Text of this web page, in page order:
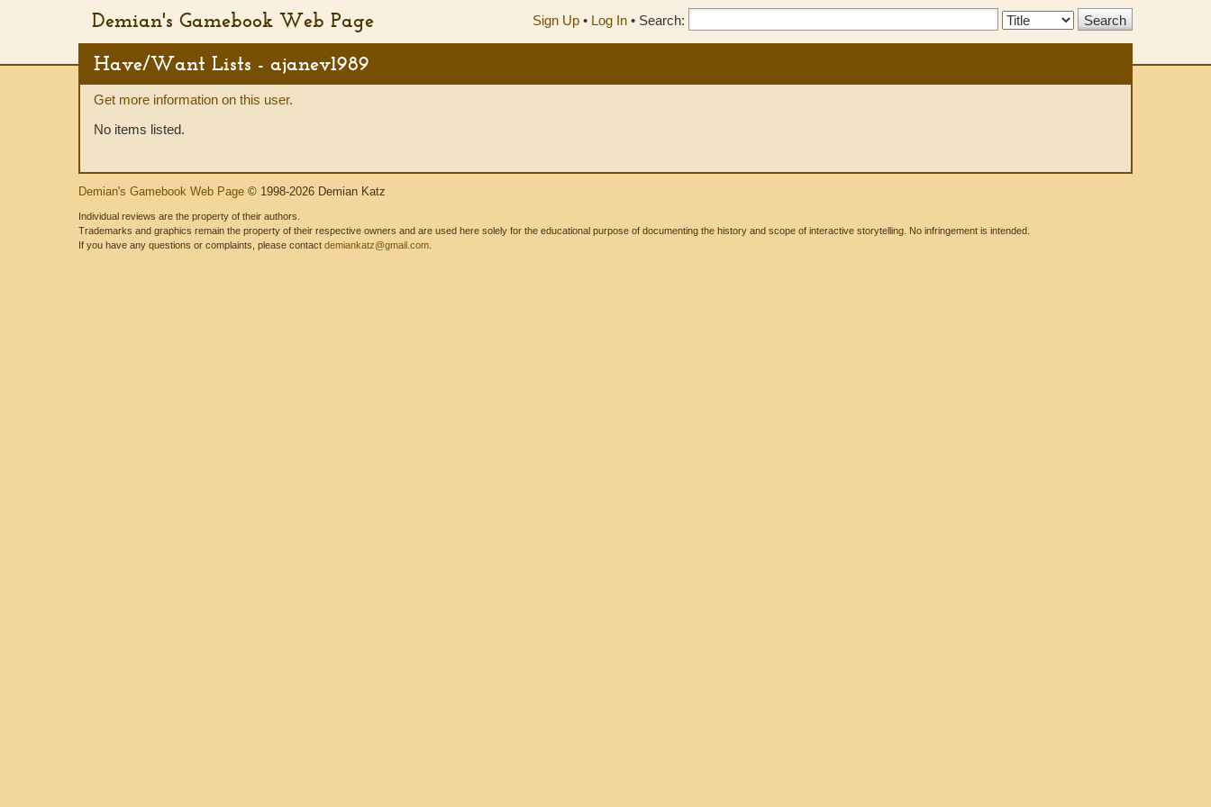
Demian's Gamebook Web Page Sign Up • Log In • Search:
Search
Have/Want Lists - ajanev1989
Get more information on this user.
No items listed.
Demian's Gamebook Web Page © 1998-2026 Demian Katz
Individual reviews are the property of their authors.
Trademarks and graphics remain the property of their respective owners and are used here solely for the educational purpose of documenting the history and scope of interactive storytelling. No infringement is intended.
If you have any questions or complaints, please contact demiankatz@gmail.com